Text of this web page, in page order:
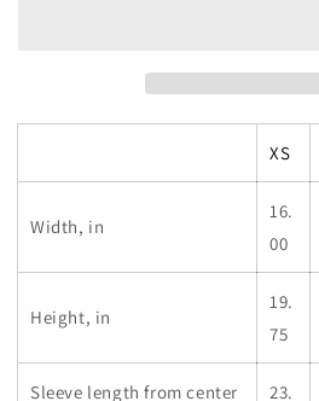
Crewneck
Crewneck
XS
Width, in
16.
00
Height, in
19.
75
Sleeve length from center
23.